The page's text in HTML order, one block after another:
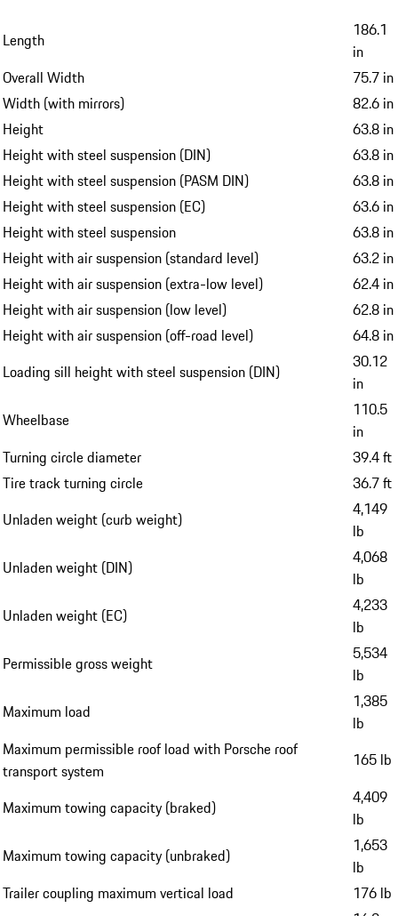
Length
186.1
in
Overall Width
75.7 in
Width (with mirrors)
82.6 in
Height
63.8 in
Height with steel suspension (DIN)
63.8 in
Height with steel suspension (PASM DIN)
63.8 in
Height with steel suspension (EC)
63.6 in
Height with steel suspension
63.8 in
Height with air suspension (standard level)
63.2 in
Height with air suspension (extra-low level)
62.4 in
Height with air suspension (low level)
62.8 in
Height with air suspension (off-road level)
64.8 in
Loading sill height with steel suspension (DIN)
30.12
in
Wheelbase
110.5
in
Turning circle diameter
39.4 ft
Tire track turning circle
36.7 ft
Unladen weight (curb weight)
4,149
lb
Unladen weight (DIN)
4,068
lb
Unladen weight (EC)
4,233
lb
Permissible gross weight
5,534
lb
Maximum load
1,385
lb
Maximum permissible roof load with Porsche roof
transport system
165 lb
Maximum towing capacity (braked)
4,409
lb
Maximum towing capacity (unbraked)
1,653
lb
Trailer coupling maximum vertical load
176 lb